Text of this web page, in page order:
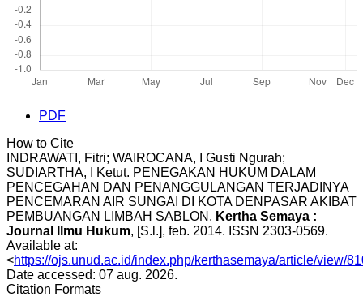
PDF
How to Cite
INDRAWATI, Fitri; WAIROCANA, I Gusti Ngurah;
SUDIARTHA, I Ketut. PENEGAKAN HUKUM DALAM
PENCEGAHAN DAN PENANGGULANGAN TERJADINYA
PENCEMARAN AIR SUNGAI DI KOTA DENPASAR AKIBAT
PEMBUANGAN LIMBAH SABLON. Kertha Semaya :
Journal Ilmu Hukum, [S.l.], feb. 2014. ISSN 2303-0569.
Available at:
<https://ojs.unud.ac.id/index.php/kerthasemaya/article/view/
Date accessed: 07 aug. 2026.
Citation Formats